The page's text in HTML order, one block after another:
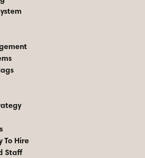
To Hire
Staff